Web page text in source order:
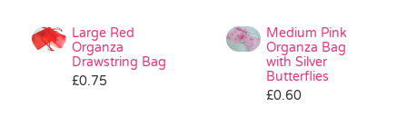
Large Red
Organza
Drawstring Bag
£0.75
Medium Pink
Organza Bag
with Silver
Butterflies
£0.60